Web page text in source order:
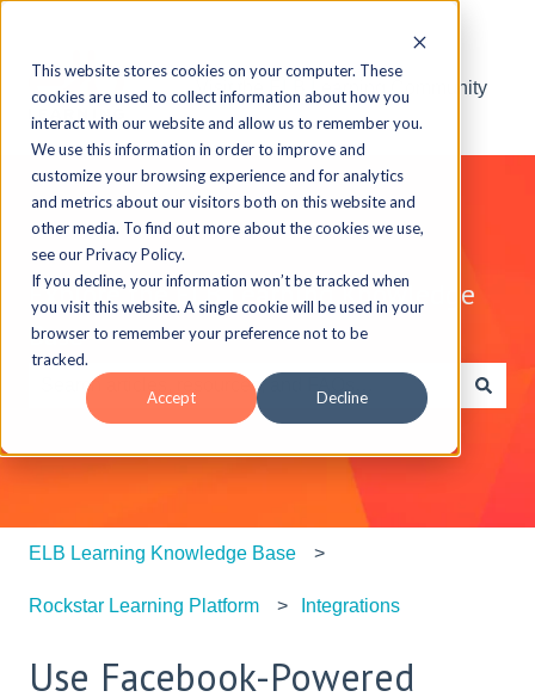
This website stores cookies on your computer. These
cookies are used to collect information about how you
interact with our website and allow us to remember you.
We use this information in order to improve and
customize your browsing experience and for analytics
and metrics about our visitors both on this website and
other media. To find out more about the cookies we use,
see our Privacy Policy.
If you decline, your information won’t be tracked when
you visit this website. A single cookie will be used in your
browser to remember your preference not to be
tracked.
Accept Decline
Visit the ELB Learning Community
Explore the ELB Learning Knowledge
Base
There are no suggestions because the search field is
ELB Learning Knowledge Base
Rockstar Learning Platform Integrations
Use Facebook-Powered